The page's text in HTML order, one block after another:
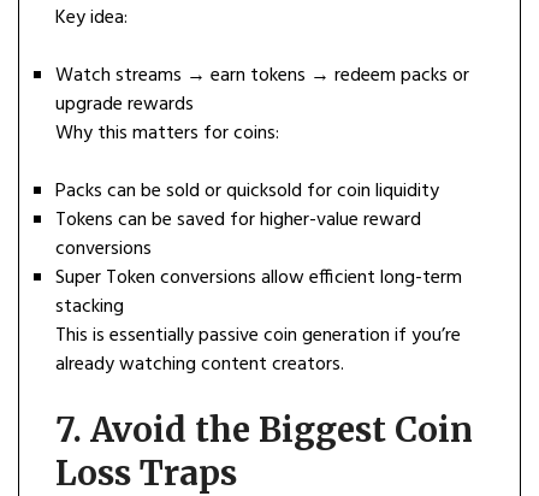
Key idea:
Watch streams → earn tokens → redeem packs or
upgrade rewards
Why this matters for coins:
Packs can be sold or quicksold for coin liquidity
Tokens can be saved for higher-value reward
conversions
Super Token conversions allow efficient long-term
stacking
This is essentially passive coin generation if you’re
already watching content creators.
7. Avoid the Biggest Coin
Loss Traps